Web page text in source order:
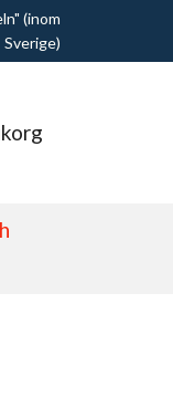
(inom
Sverige)